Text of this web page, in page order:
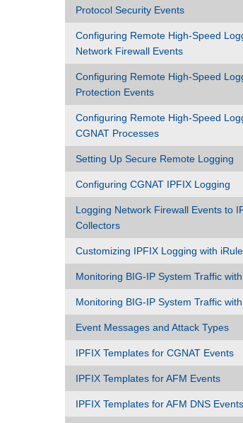
Protocol Security Events
Configuring Remote High-Speed
Network Firewall Events
Configuring Remote High-Speed
Protection Events
Configuring Remote High-Speed
CGNAT Processes
Setting Up Secure Remote Logging
Configuring CGNAT IPFIX Logging
Logging Network Firewall Events to
Collectors
Customizing IPFIX Logging with
Monitoring BIG-IP System Traffic
Monitoring BIG-IP System Traffic
Event Messages and Attack Types
IPFIX Templates for CGNAT Events
IPFIX Templates for AFM Events
IPFIX Templates for AFM DNS Events